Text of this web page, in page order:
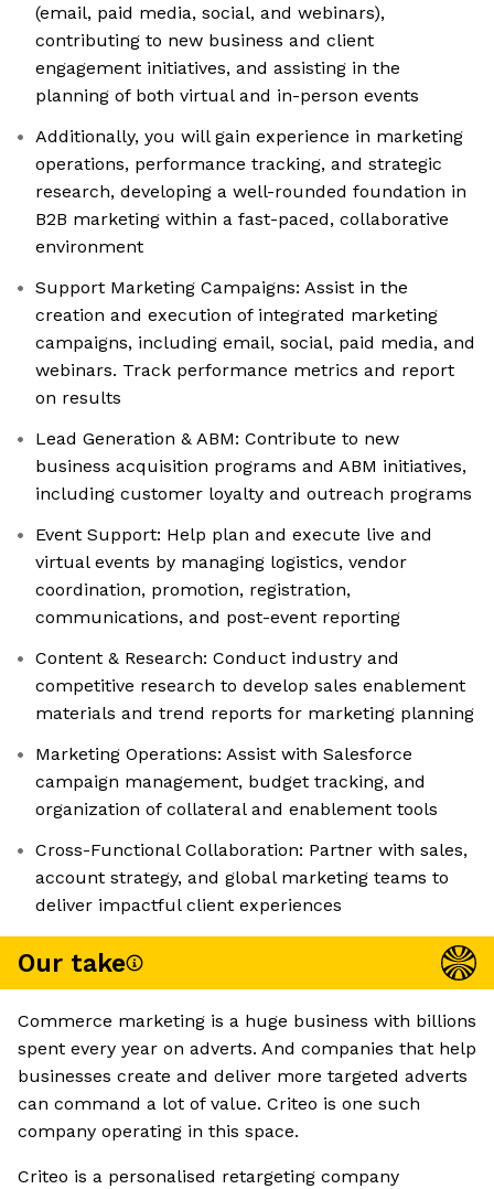
(email, paid media, social, and webinars),
contributing to new business and client
engagement initiatives, and assisting in the
planning of both virtual and in-person events
Additionally, you will gain experience in marketing
operations, performance tracking, and strategic
research, developing a well-rounded foundation in
B2B marketing within a fast-paced, collaborative
environment
Support Marketing Campaigns: Assist in the
creation and execution of integrated marketing
campaigns, including email, social, paid media, and
webinars. Track performance metrics and report
on results
Lead Generation & ABM: Contribute to new
business acquisition programs and ABM initiatives,
including customer loyalty and outreach programs
Event Support: Help plan and execute live and
virtual events by managing logistics, vendor
coordination, promotion, registration,
communications, and post-event reporting
Content & Research: Conduct industry and
competitive research to develop sales enablement
materials and trend reports for marketing planning
Marketing Operations: Assist with Salesforce
campaign management, budget tracking, and
organization of collateral and enablement tools
Cross-Functional Collaboration: Partner with sales,
account strategy, and global marketing teams to
deliver impactful client experiences
Our take
Commerce marketing is a huge business with billions
spent every year on adverts. And companies that help
businesses create and deliver more targeted adverts
can command a lot of value. Criteo is one such
company operating in this space.
Criteo is a personalised retargeting company